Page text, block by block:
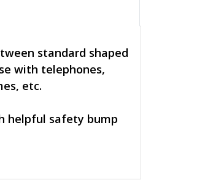
standard shaped
with telephones,
etc.
helpful safety bump